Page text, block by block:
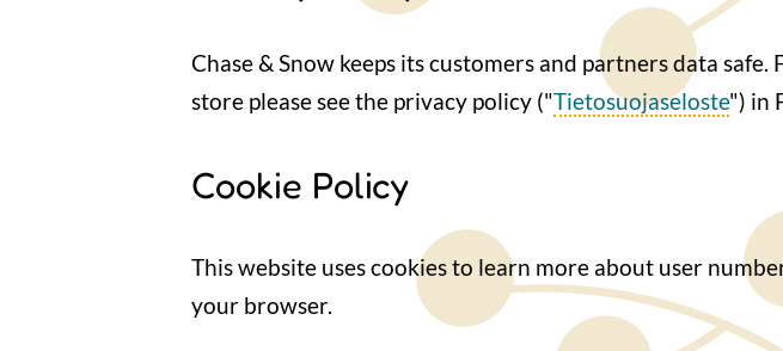
Chase & Snow keeps its customers and partners data
store please see the privacy policy ("Tietosuojaseloste") in
Cookie Policy
This website uses cookies to learn more about user
your browser.